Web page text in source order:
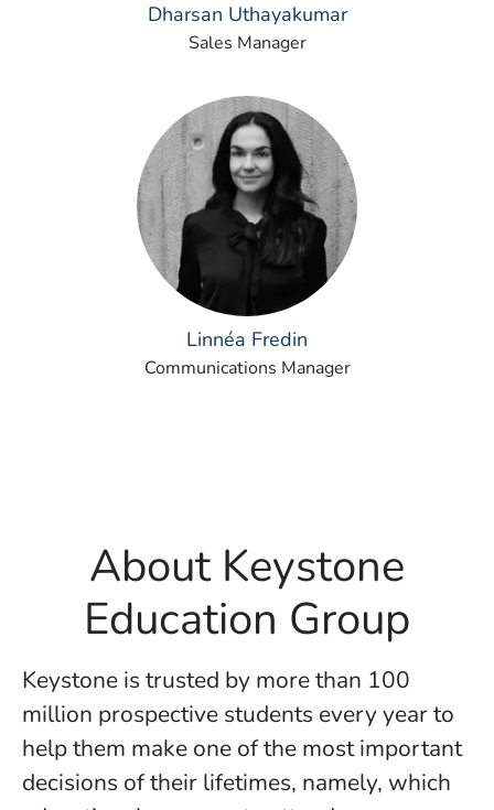
Dharsan Uthayakumar
Sales Manager
Linnéa Fredin
Communications Manager
About Keystone
Education Group
Keystone is trusted by more than 100
million prospective students every year to
help them make one of the most important
decisions of their lifetimes, namely, which